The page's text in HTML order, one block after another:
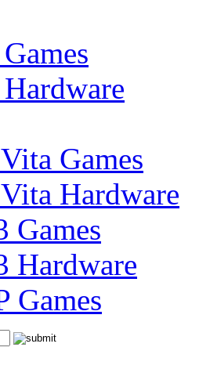
Games
Hardware
Games
Hardware
Games